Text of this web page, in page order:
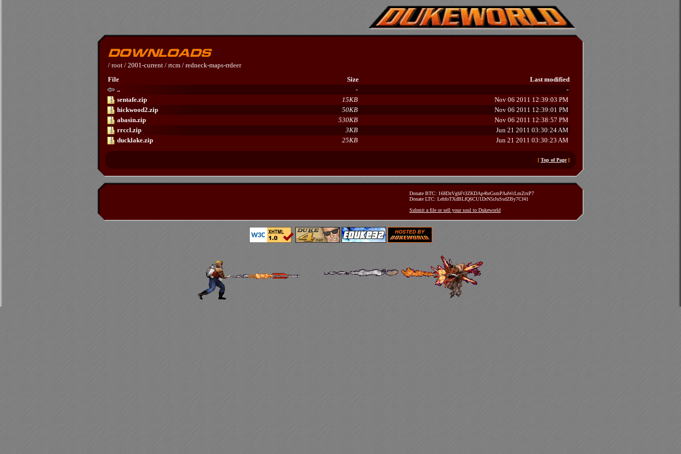
/ root / 2001-current / rtcm / redneck-maps-rrdeer
File
Size
Last modified
..
-
-
sentafe.zip
15KB
Nov 06 2011 12:39:03 PM
hickwood2.zip
50KB
Nov 06 2011 12:39:01 PM
abasin.zip
530KB
Nov 06 2011 12:38:57 PM
rrccl.zip
3KB
Jun 21 2011 03:30:24 AM
ducklake.zip
25KB Jun 21 2011 03:30:23 AM
[ Top of Page]
Donate BTC: 168DzVghFt3ZKDAp4brGsmPAaWcLmZrxP7
Donate LTC: LehfoTXdBLfQ6CU1DrN5rJuSsdZBy7Cf41
Submit a file or sell your soul to Dukeworld